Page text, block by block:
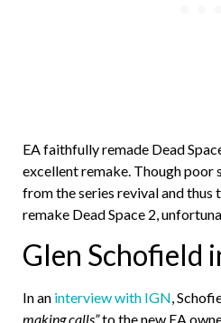
EA faithfully remade Dead
excellent remake. Though poor
from the series revival and thus
remake Dead Space 2,
Glen Schofield
In an interview with IGN,
making calls”to the new EA